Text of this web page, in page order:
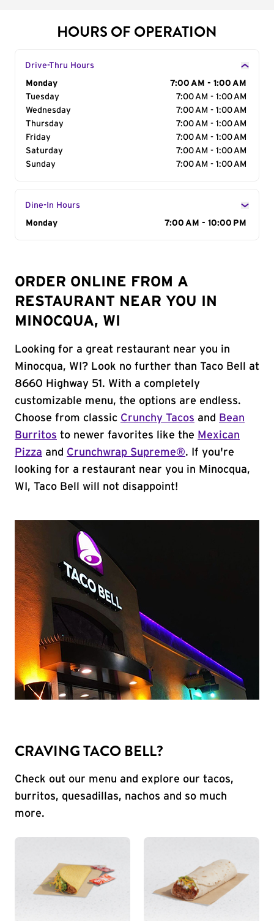
HOURS OF OPERATION
Drive-Thru Hours
Day of the Week
Monday
7:00 AM - 1:00 AM
Tuesday
7:00 AM - 1:00 AM
Wednesday
7:00 AM - 1:00 AM
Thursday
7:00 AM - 1:00 AM
Friday
7:00 AM - 1:00 AM
Saturday
7:00 AM - 1:00 AM
Sunday
7:00 AM - 1:00 AM
Dine-In Hours
Day of the Week
Monday 7:00 AM - 10:00 PM
ORDER ONLINE FROM A
RESTAURANT NEAR YOU IN
MINOCQUA, WI
Looking for a great restaurant near you in
Minocqua, WI? Look no further than Taco Bell at
8660 Highway 51. With a completely
customizable menu, the options are endless.
Choose from classic Crunchy Tacos and
Bean
Burritos to newer favorites like the Mexican
Pizza and Crunchwrap Supreme®. If you're
looking for a restaurant near you in Minocqua,
WI, Taco Bell will not disappoint!
CRAVING TACO BELL?
Check out our menu and explore our tacos,
burritos, quesadillas, nachos and so much
more.